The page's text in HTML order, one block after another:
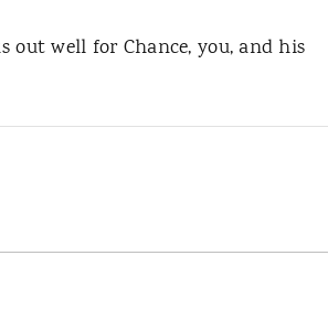
out well for Chance, you, and his